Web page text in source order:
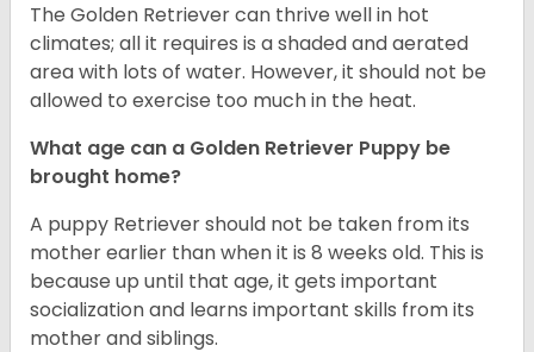
The Golden Retriever can thrive well in hot
climates; all it requires is a shaded and aerated
area with lots of water. However, it should not be
allowed to exercise too much in the heat.
What age can a Golden Retriever Puppy be
brought home?
A puppy Retriever should not be taken from its
mother earlier than when it is 8 weeks old. This is
because up until that age, it gets important
socialization and learns important skills from its
mother and siblings.